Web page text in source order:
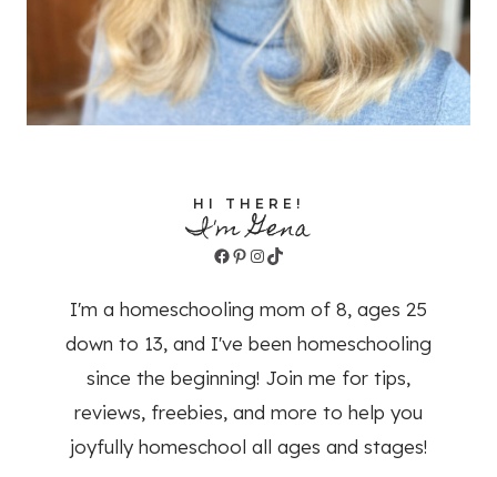
HI THERE!
I'm Gena
Facebook
Pinterest
Instagram
TikTok
I'm a homeschooling mom of 8, ages 25
down to 13, and I've been homeschooling
since the beginning! Join me for tips,
reviews, freebies, and more to help you
joyfully homeschool all ages and stages!